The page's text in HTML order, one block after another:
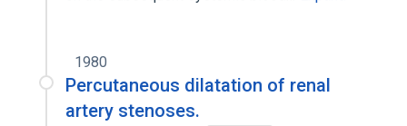
1980
Percutaneous dilatation of renal
artery stenoses.